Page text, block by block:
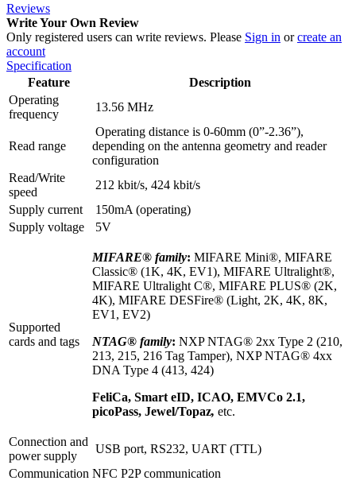
Reviews
Write Your Own Review
Only registered users can write reviews. Please Sign in orcreate an
account
Specification
Feature
Description
Operating
frequency
13.56 MHz
Read range
Operating distance is 0-60mm (0”-2.36”),
depending on the antenna geometry and reader
configuration
Read/Write
speed
212 kbit/s, 424 kbit/s
Supply current
150mA (operating)
Supply voltage
5V
Supported
cards and tags
MIFARE® family: MIFARE Mini®, MIFARE
Classic® (1K, 4K, EV1), MIFARE Ultralight®,
MIFARE Ultralight C®, MIFARE PLUS® (2K,
4K), MIFARE DESFire® (Light, 2K, 4K, 8K,
EV1, EV2)
NTAG® family: NXP NTAG® 2xx Type 2 (210,
213, 215, 216 Tag Tamper), NXP NTAG® 4xx
DNA Type 4 (413, 424)
FeliCa, Smart eID, ICAO, EMVCo 2.1,
picoPass, Jewel/Topaz, etc.
Connection and
power supply
USB port, RS232, UART (TTL)
Communication NFC P2P communication